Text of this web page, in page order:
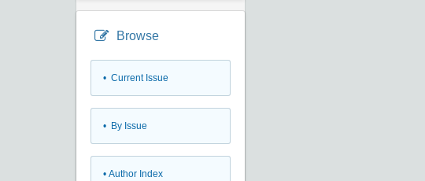
Browse
• Current Issue
• By Issue
• Author Index